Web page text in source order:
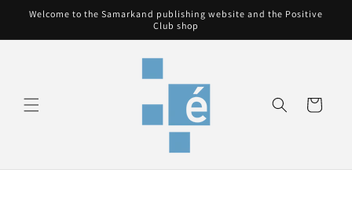
Skip to
Welcome to the Samarkand publishing website and the Positive
Club shop
Cart